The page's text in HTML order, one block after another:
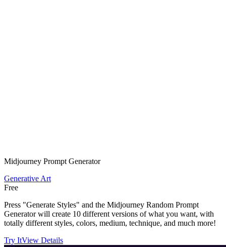
Midjourney Prompt Generator
Generative Art
Free
Press "Generate Styles" and the Midjourney Random Prompt
Generator will create 10 different versions of what you want, with
totally different styles, colors, medium, technique, and much more!
Try ItView Details